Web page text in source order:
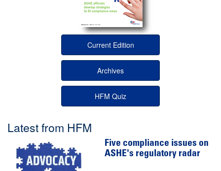
Current Edition
Archives
HFM Quiz
Latest from HFM
Five compliance issues on
ASHE's regulatory radar